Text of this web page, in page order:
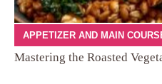
APPETIZER AND MAIN
Mastering the Roasted